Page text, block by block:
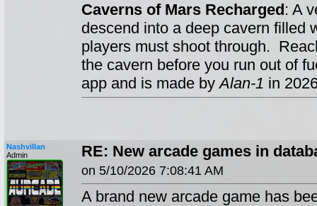
Caverns of Mars Recharged: A
descend into a deep cavern filled
players must shoot through.
the cavern before you run out of
app and is made byAlan-1 in
Nashvillan
Admin
RE: New arcade games in
on 5/10/2026 7:08:41 AM
A brand new arcade game has